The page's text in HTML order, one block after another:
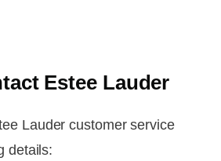
Estee Lauder
Lauder customer service
details: